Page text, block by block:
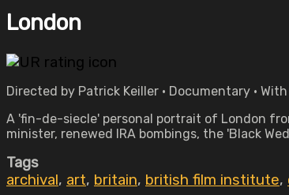
London
Directed by Patrick Keiller • Documentary •
A 'fin-de-siecle' personal portrait of London
minister, renewed IRA bombings, the 'Black
Tags
archival, art, britain, british film institute,